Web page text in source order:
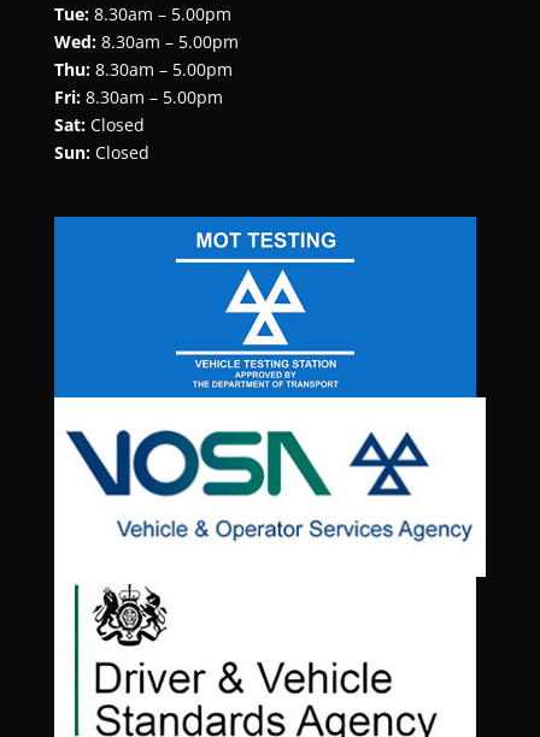
Tue:8.30am – 5.00pm
Wed:8.30am – 5.00pm
Thu:8.30am – 5.00pm
Fri:8.30am – 5.00pm
Sat:Closed
Sun:Closed